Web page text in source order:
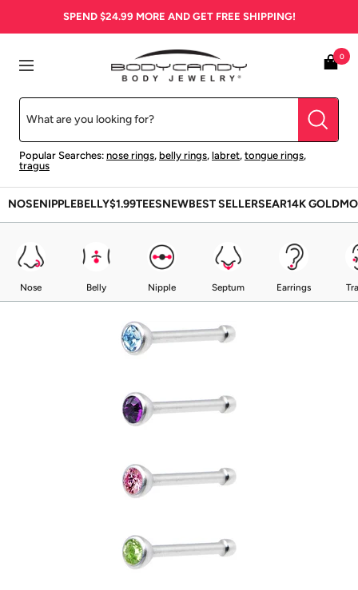
SPEND $24.99 MORE AND GET FREE SHIPPING!
Navigation
BodyCandy
Popular Searches: nose rings, belly rings, labret, tongue rings,
tragus
0
NOSENIPPLEBELLY$1.99TEESNEWBEST SELLERSEAR14K GOLD
Nose Belly Nipple Septum Earrings